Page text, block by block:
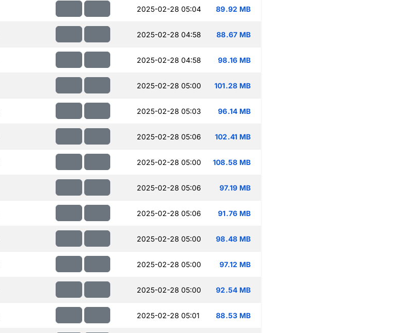
2025-02-28 05:04 89.92 MB
2025-02-28 04:58 88.67 MB
2025-02-28 04:58 98.16 MB
2025-02-28 05:00 101.28 MB
2025-02-28 05:03 96.14 MB
2025-02-28 05:06 102.41 MB
2025-02-28 05:00 108.58 MB
2025-02-28 05:06 97.19 MB
2025-02-28 05:06 91.76 MB
2025-02-28 05:00 98.48 MB
2025-02-28 05:00 97.12 MB
2025-02-28 05:00 92.54 MB
2025-02-28 05:01 88.53 MB